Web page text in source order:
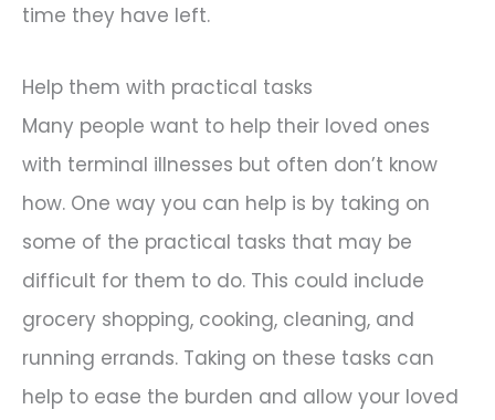
time they have left.
Help them with practical tasks
Many people want to help their loved ones
with terminal illnesses but often don’t know
how. One way you can help is by taking on
some of the practical tasks that may be
difficult for them to do. This could include
grocery shopping, cooking, cleaning, and
running errands. Taking on these tasks can
help to ease the burden and allow your loved